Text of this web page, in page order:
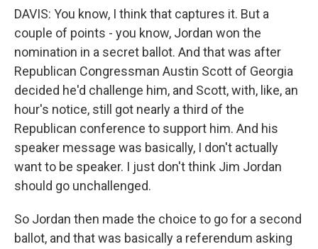
DAVIS: You know, I think that captures it. But a
couple of points - you know, Jordan won the
nomination in a secret ballot. And that was after
Republican Congressman Austin Scott of Georgia
decided he'd challenge him, and Scott, with, like, an
hour's notice, still got nearly a third of the
Republican conference to support him. And his
speaker message was basically, I don't actually
want to be speaker. I just don't think Jim Jordan
should go unchallenged.
So Jordan then made the choice to go for a second
ballot, and that was basically a referendum asking